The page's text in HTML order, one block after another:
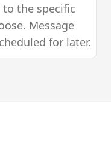
to the specific
Message
for later.